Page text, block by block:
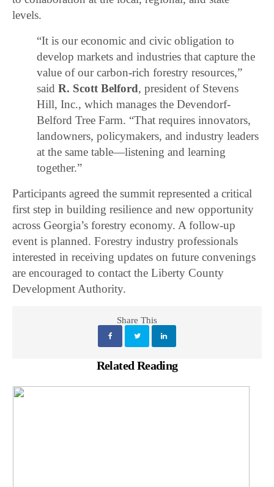
levels.
“It is our economic and civic obligation to
develop markets and industries that capture the
value of our carbon-rich forestry resources,”
saidR. Scott Belford, president of Stevens
Hill, Inc., which manages the Devendorf-
Belford Tree Farm. “That requires innovators,
landowners, policymakers, and industry leaders
at the same table—listening and learning
together.”
Participants agreed the summit represented a critical
first step in building resilience and new opportunity
across Georgia’s forestry economy. A follow-up
event is planned. Forestry industry professionals
interested in receiving updates on future convenings
are encouraged to contact the Liberty County
Development Authority.
Share This
Related Reading